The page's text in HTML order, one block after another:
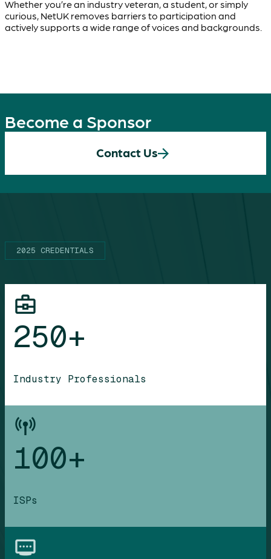
Whether you’re an industry veteran, a student, or simply
curious, NetUK removes barriers to participation and
actively supports a wide range of voices and backgrounds.
Become a Sponsor
Contact Us
2025 CREDENTIALS
250+
Industry Professionals
100+
ISPs